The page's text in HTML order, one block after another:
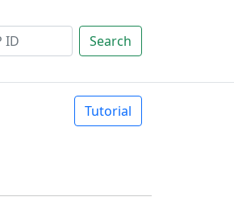
Search
Tutorial